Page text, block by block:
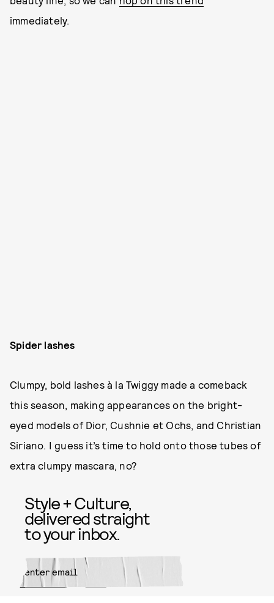
immediately.
Spider lashes
Clumpy, bold lashes à la Twiggy made a comeback
this season, making appearances on the bright-
eyed models of Dior, Cushnie et Ochs, and Christian
Siriano. I guess it’s time to hold onto those tubes of
extra clumpy mascara, no?
Style + Culture,
delivered straight
to your inbox.